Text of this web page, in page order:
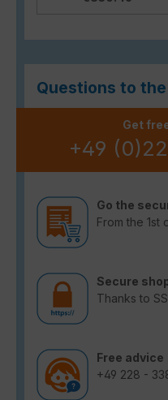
Questions to
Get
+49
Go the
From the
Secure
Thanks to
Free advice
+49 228 -